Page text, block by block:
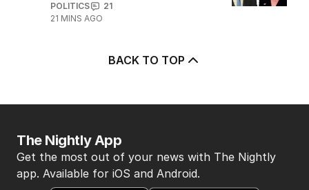
POLITICS
21
21 MINS AGO
BACK TO TOP
The Nightly App
Get the most out of your news with The Nightly
app. Available for iOS and Android.